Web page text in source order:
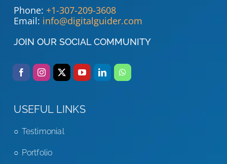
Phone: +1-307-209-3608
Email: info@digitalguider.com
JOIN OUR SOCIAL COMMUNITY
USEFUL LINKS
Testimonial
Portfolio